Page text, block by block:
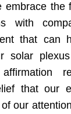
embrace the
with
that can
solar
that our
our